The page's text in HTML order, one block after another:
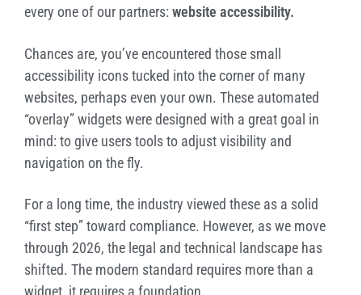
every one of our partners: website accessibility.
Chances are, you’ve encountered those small
accessibility icons tucked into the corner of many
websites, perhaps even your own. These automated
“overlay” widgets were designed with a great goal in
mind: to give users tools to adjust visibility and
navigation on the fly.
For a long time, the industry viewed these as a solid
“first step” toward compliance. However, as we move
through 2026, the legal and technical landscape has
shifted. The modern standard requires more than a
widget, it requires a foundation.